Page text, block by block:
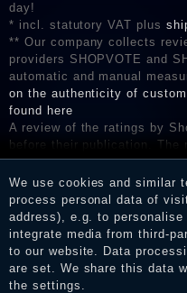
day!
* incl. statutory VAT plus
** Our company collects
providers SHOPVOTE and
automatic and manual
on the authenticity of
found here
A review of the ratings by
before their publication. The
consumers who have not
services. After receiving a
the reviews and inform
We use cookies and similar
process personal data of
address), e.g. to
integrate media from third-
to our website. Data
are set. We share this data
the settings.
Legal disclosure